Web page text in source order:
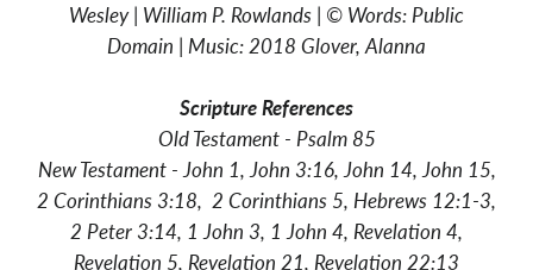
Wesley | William P. Rowlands | © Words: Public
Domain | Music: 2018 Glover, Alanna
ScriptureReferences
Old Testament - Psalm 85
New Testament - John 1, John 3:16, John 14, John 15,
2 Corinthians 3:18, 2 Corinthians 5, Hebrews 12:1-3,
2 Peter 3:14, 1 John 3, 1 John 4, Revelation 4,
Revelation 5, Revelation 21, Revelation 22:13